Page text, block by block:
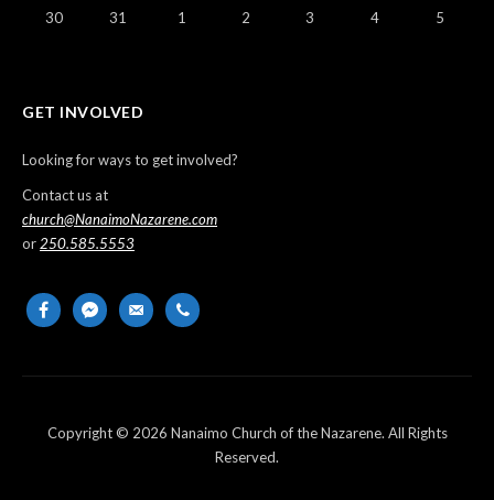
30
31 1 2 3 4 5
GET INVOLVED
Looking for ways to get involved?
Contact us at
church@NanaimoNazarene.com
or 250.585.5553
facebookmessenger
email-
phone
Copyright © 2026 Nanaimo Church of the Nazarene. All Rights
Reserved.